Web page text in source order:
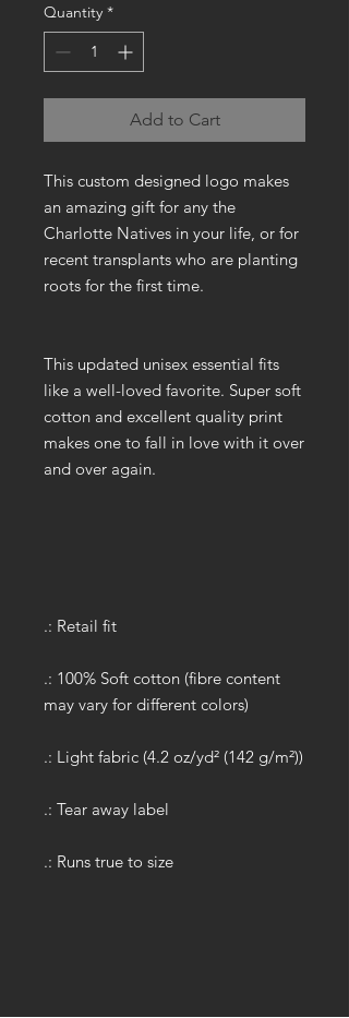
Quantity *
Add to Cart
This custom designed logo makes
an amazing gift for any the
Charlotte Natives in your life, or for
recent transplants who are planting
roots for the first time.
This updated unisex essential fits
like a well-loved favorite. Super soft
cotton and excellent quality print
makes one to fall in love with it over
and over again.
.: Retail fit
.: 100% Soft cotton (fibre content
may vary for different colors)
.: Light fabric (4.2 oz/yd² (142 g/m²))
.: Tear away label
.: Runs true to size